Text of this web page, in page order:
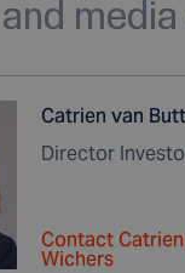
Catrien van
Director
Contact
Wichers